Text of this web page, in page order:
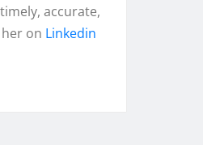
accurate,
on Linkedin